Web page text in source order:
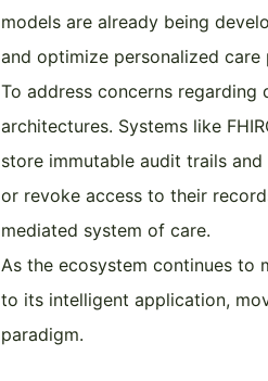
models are already being
and optimize personalized care
To address concerns regarding
architectures. Systems like
store immutable audit trails
or revoke access to their
mediated system of care.
As the ecosystem continues to
to its intelligent application,
paradigm.